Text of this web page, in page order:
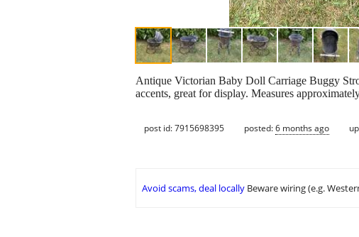
Antique Victorian Baby Doll Carriage Buggy
accents, great for display. Measures
post id: 7915698395 posted:6 months ago
Avoid scams, deal locally Beware wiring (e.g.